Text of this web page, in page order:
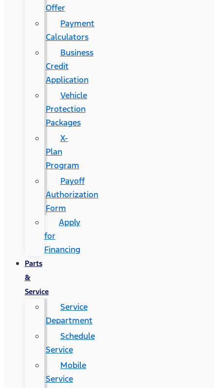
Offer
Payment
Calculators
Business
Credit
Application
Vehicle
Protection
Packages
X-
Plan
Program
Payoff
Authorization
Form
Apply
for
Financing
Parts
&
Service
Service
Department
Schedule
Service
Mobile
Service